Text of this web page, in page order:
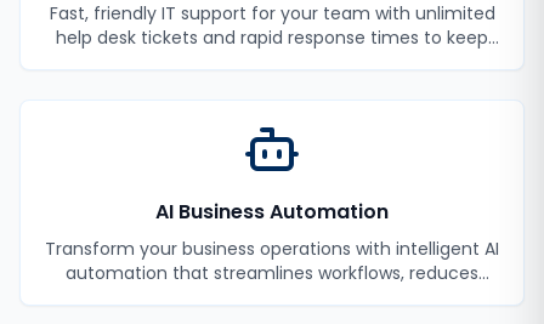
Fast, friendly IT support for your team with unlimited
help desk tickets and rapid response times to keep
AI Business Automation
Transform your business operations with intelligent AI
automation that streamlines workflows, reduces